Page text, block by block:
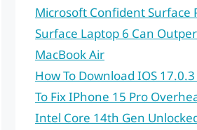
Microsoft Confident Surface
Surface Laptop 6 Can
MacBook Air
How To Download IOS
To Fix IPhone 15 Pro
Intel Core 14th Gen